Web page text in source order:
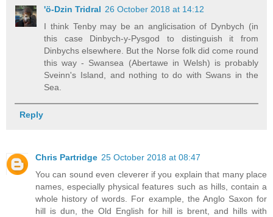
'ö-Dzin Tridral 26 October 2018 at 14:12
I think Tenby may be an anglicisation of Dynbych (in
this case Dinbych-y-Pysgod to distinguish it from
Dinbychs elsewhere. But the Norse folk did come round
this way - Swansea (Abertawe in Welsh) is probably
Sveinn's Island, and nothing to do with Swans in the
Sea.
Reply
Chris Partridge 25 October 2018 at 08:47
You can sound even cleverer if you explain that many place
names, especially physical features such as hills, contain a
whole history of words. For example, the Anglo Saxon for
hill is dun, the Old English for hill is brent, and hills with